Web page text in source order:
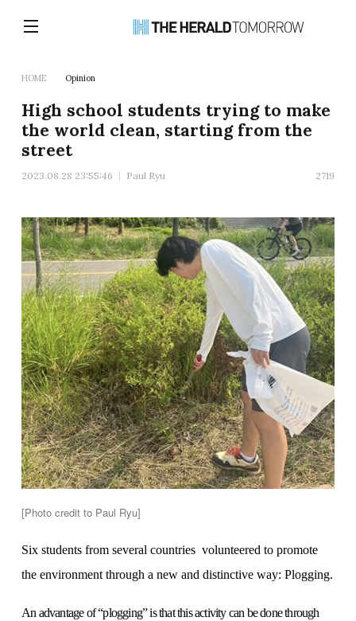
HOME Opinion
High school students trying to make
the world clean, starting from the
street
2023.08.28 23:55:46 Paul Ryu 2719
[Photo credit to Paul Ryu]
Six students from several countries volunteered to promote
the environment through a new and distinctive way: Plogging.
An advantage of “plogging” is that this activity can be done through